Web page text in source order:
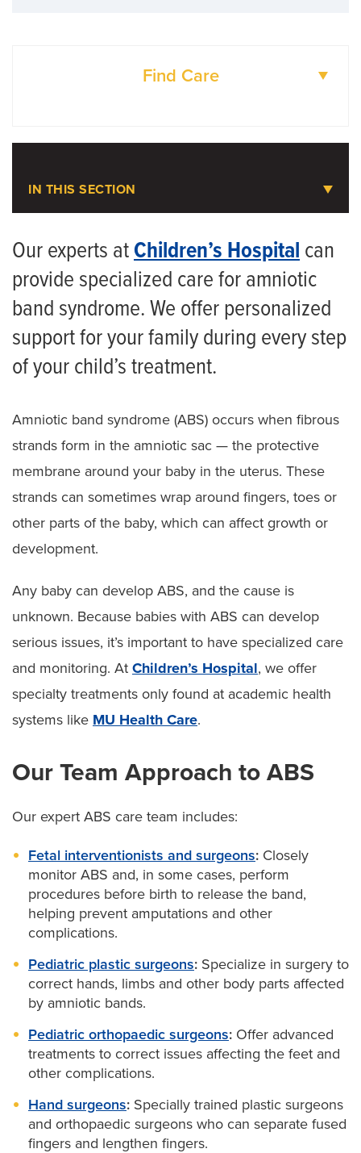
Find Care
IN THIS SECTION
Meet the Team
Pediatric Craniofacial Surgery
Pediatric Hand and Upper Extremity Surgery
Pediatric Syndactyly
Pediatric Polydactyly
Pediatric Amniotic Band Syndrome
Other Pediatric Plastic Surgeries
Our experts atChildren’s Hospitalcan
provide specialized care for amniotic
band syndrome. We offer personalized
support for your family during every step
of your child’s treatment.
Amniotic band syndrome (ABS) occurs when fibrous
strands form in the amniotic sac — the protective
membrane around your baby in the uterus. These
strands can sometimes wrap around fingers, toes or
other parts of the baby, which can affect growth or
development.
Any baby can develop ABS, and the cause is
unknown. Because babies with ABS can develop
serious issues, it’s important to have specialized care
and monitoring. At Children’s Hospital, we offer
specialty treatments only found at academic health
systems like MU Health Care.
Our Team Approach to ABS
Our expert ABS care team includes:
Fetal interventionists and surgeons: Closely
monitor ABS and, in some cases, perform
procedures before birth to release the band,
helping prevent amputations and other
complications.
Pediatric plastic surgeons: Specialize in surgery to
correct hands, limbs and other body parts affected
by amniotic bands.
Pediatric orthopaedic surgeons: Offer advanced
treatments to correct issues affecting the feet and
other complications.
Hand surgeons: Specially trained plastic surgeons
and orthopaedic surgeons who can separate fused
fingers and lengthen fingers.